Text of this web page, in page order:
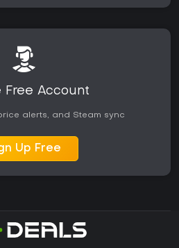
Free Account
alerts, and Steam sync
Up Free